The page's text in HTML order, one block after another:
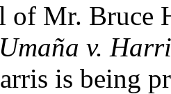
of Mr. Bruce
v.
is being